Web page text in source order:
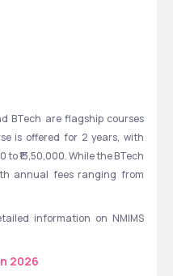
BTech are flagship courses
is offered for 2 years, with
₹13,50,000. While the BTech
annual fees ranging from
information on NMIMS
2026